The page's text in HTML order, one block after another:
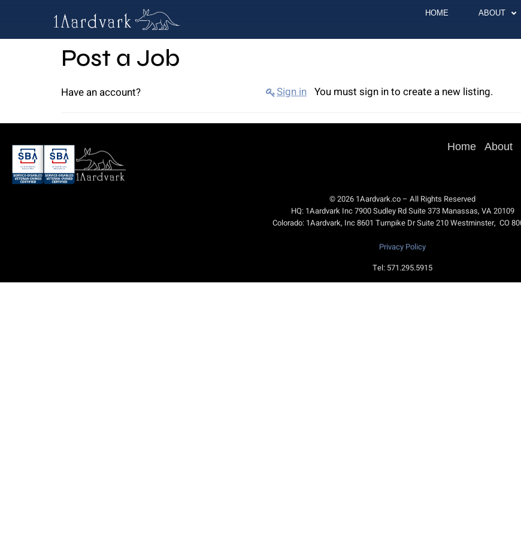
HOME ABOUT
Post a Job
Have an account? Sign in You must sign in to create a new listing.
Home About
© 2026 1Aardvark.co – All Rights Reserved
HQ: 1Aardvark Inc 7900 Sudley Rd Suite 373 Manassas, VA 20109
Colorado: 1Aardvark, Inc 8601 Turnpike Dr Suite 210 Westminster, CO
Privacy Policy
Tel: 571.295.5915